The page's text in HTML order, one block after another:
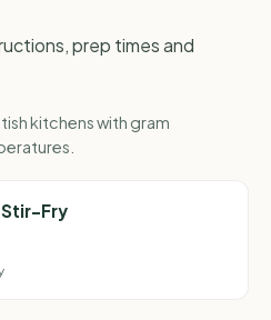
prep times and
kitchens with gram
Fry